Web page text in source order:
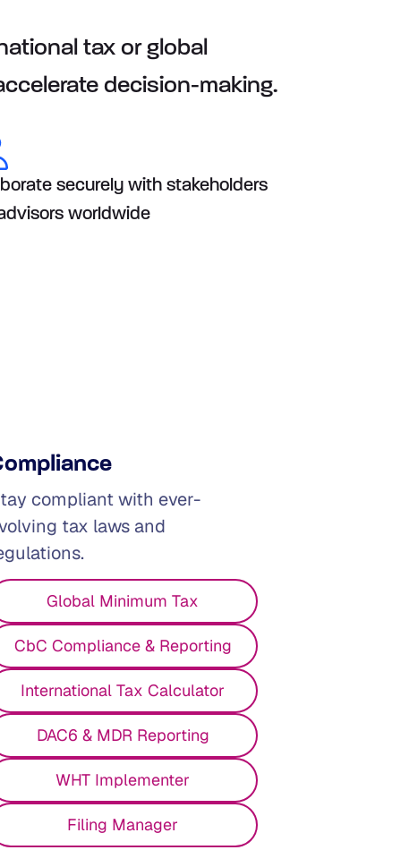
tax or global
decision-making.
securely with stakeholders
worldwide
compliant with ever-
tax laws and
Global Minimum Tax
CbC Compliance & Reporting
International Tax Calculator
DAC6 & MDR Reporting
WHT Implementer
Filing Manager
empower your team to stay ahead of